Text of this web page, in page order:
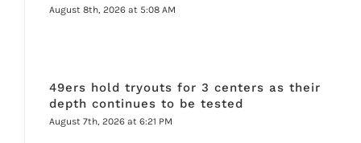
August 8th, 2026 at 5:08 AM
49ers hold tryouts for 3 centers as their
depth continues to be tested
August 7th, 2026 at 6:21 PM